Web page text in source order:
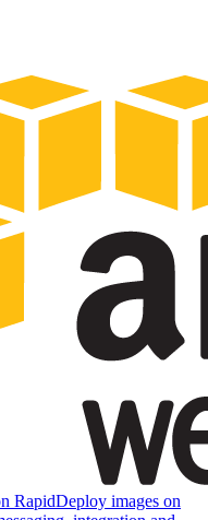
RapidDeploy images on